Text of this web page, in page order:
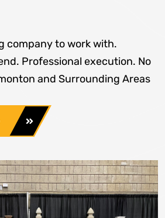
company to work with.
Professional execution. No
and Surrounding Areas